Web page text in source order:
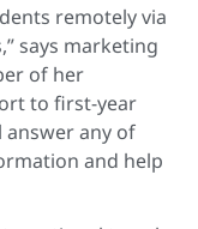
remotely via
says marketing
of her
to first-year
answer any of
and help